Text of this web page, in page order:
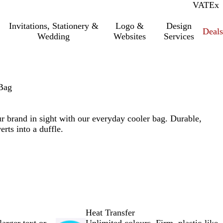
VATInc.
Ex
Invitations, Stationery &
Wedding
Logo &
Websites
Design
Services
Deals
brand in sight with our everyday cooler bag. Durable,
into a duffle.
Heat Transfer